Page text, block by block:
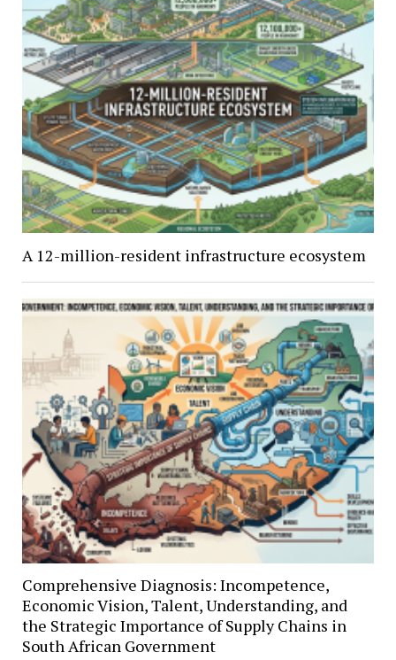
A 12-million-resident infrastructure ecosystem
Comprehensive Diagnosis: Incompetence,
Economic Vision, Talent, Understanding, and
the Strategic Importance of Supply Chains in
South African Government